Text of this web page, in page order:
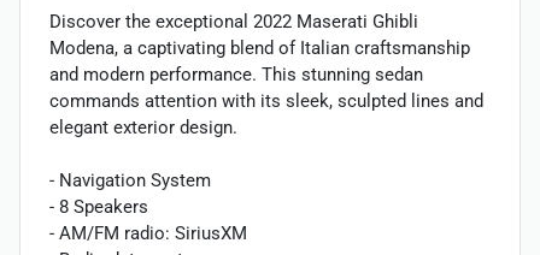
Discover the exceptional 2022 Maserati Ghibli
Modena, a captivating blend of Italian craftsmanship
and modern performance. This stunning sedan
commands attention with its sleek, sculpted lines and
elegant exterior design.
- Navigation System
- 8 Speakers
- AM/FM radio: SiriusXM